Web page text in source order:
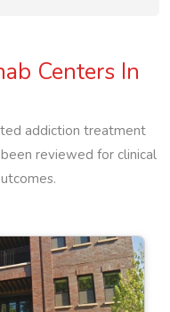
Centers In
addiction treatment
reviewed for clinical